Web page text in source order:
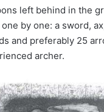
left behind in the
by one: a sword,
and preferably 25
archer.